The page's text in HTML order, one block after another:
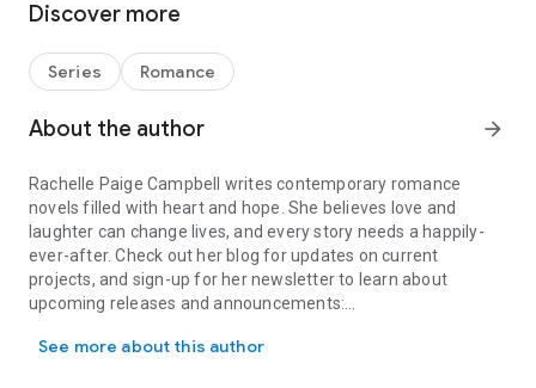
her-since-childhood neighbor, Meg. With the forced proximity
singing a different tune. Perhaps he’d been wrong about her.
A surprise discovery spurs both change and challenge, and
they’re forced to choose the potential of ever-after or forget
each other and finally move on forever.
Discover more
Series Romance
About the author arrow_forward
Rachelle Paige Campbell writes contemporary romance
novels filled with heart and hope. She believes love and
laughter can change lives, and every story needs a happily-
ever-after. Check out her blog for updates on current
projects, and sign-up for her newsletter to learn about
upcoming releases and announcements:
See more about this author